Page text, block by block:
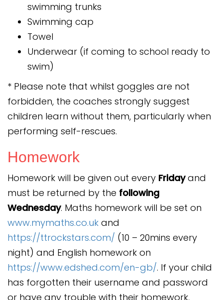
swimming trunks
Swimming cap
Towel
Underwear (if coming to school ready to
swim)
* Please note that whilst goggles are not
forbidden, the coaches strongly suggest
children learn without them, particularly when
performing self-rescues.
Homework
Homework will be given out every Fridayand
must be returned by the following
Wednesday. Maths homework will be set on
www.mymaths.co.uk and
https://ttrockstars.com/ (10 – 20mins every
night) and English homework on
https://www.edshed.com/en-gb/. If your child
has forgotten their username and password
or have any trouble with their homework,